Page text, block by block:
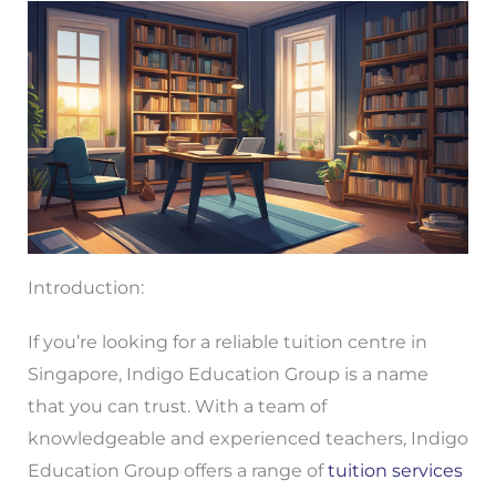
Introduction:
If you’re looking for a reliable tuition centre in
Singapore, Indigo Education Group is a name
that you can trust. With a team of
knowledgeable and experienced teachers, Indigo
Education Group offers a range oftuition services